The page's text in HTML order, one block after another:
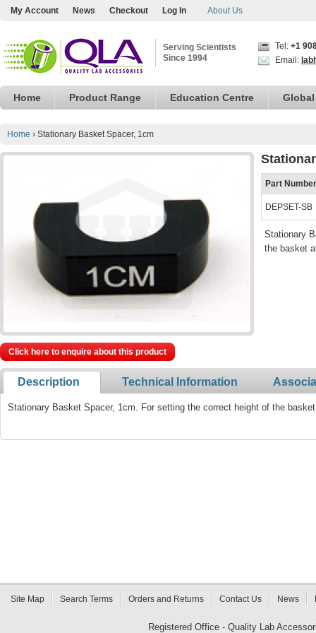
My Account News Checkout Log In About Us
Serving Scientists
Since 1994
Tel: +1
Email:
Home Product Range Education Centre
Home › Stationary Basket Spacer, 1cm
Part Number
DEPSET-SB
Stationary
the basket
Click here to enquire about this product
Description Technical Information
Stationary Basket Spacer, 1cm. For setting the correct height of the
Site Map Search Terms Orders and Returns Contact Us News
Registered Office - Quality Lab